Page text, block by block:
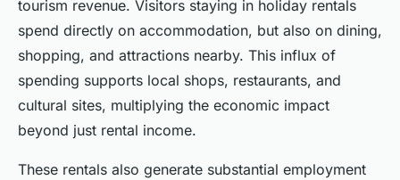
tourism revenue. Visitors staying in holiday rentals
spend directly on accommodation, but also on dining,
shopping, and attractions nearby. This influx of
spending supports local shops, restaurants, and
cultural sites, multiplying the economic impact
beyond just rental income.
These rentals also generate substantial employment